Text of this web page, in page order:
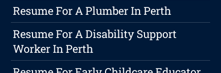
Resume For A Plumber In Perth
Resume For A Disability Support
Worker In Perth